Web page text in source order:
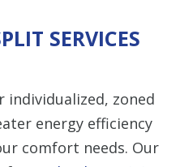
SERVICES
individualized, zoned
energy efficiency
comfort needs. Our